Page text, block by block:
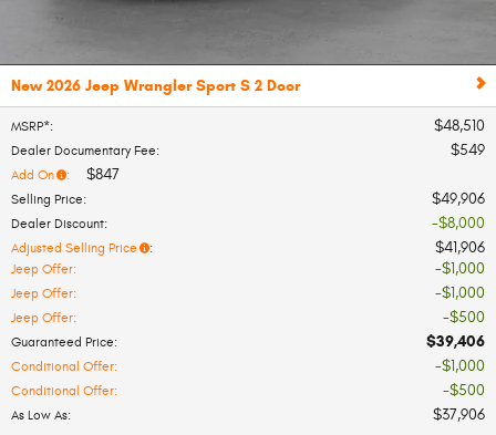
New 2026 Jeep Wrangler Sport S 2 Door
MSRP*: $48,510
Dealer Documentary Fee: $549
Add On : $847
Selling Price: $49,906
Dealer Discount: $8,000
Adjusted Selling Price : $41,906
Jeep Offer: $1,000
Jeep Offer: $1,000
Jeep Offer: $500
Guaranteed Price: $39,406
Conditional Offer: $1,000
Conditional Offer: $500
As Low As: $37,906